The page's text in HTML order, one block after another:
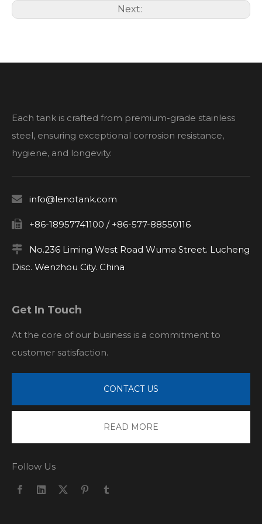
Next:
Each tank is crafted from premium-grade stainless
steel, ensuring exceptional corrosion resistance,
hygiene, and longevity.
 info@lenotank.com
 +86-18957741100 / +86-577-88550116

No.236 Liming West Road Wuma Street. Lucheng
Disc. Wenzhou City. China
Get In Touch
At the core of our business is a commitment to
customer satisfaction.
CONTACT US
READ MORE
Follow Us